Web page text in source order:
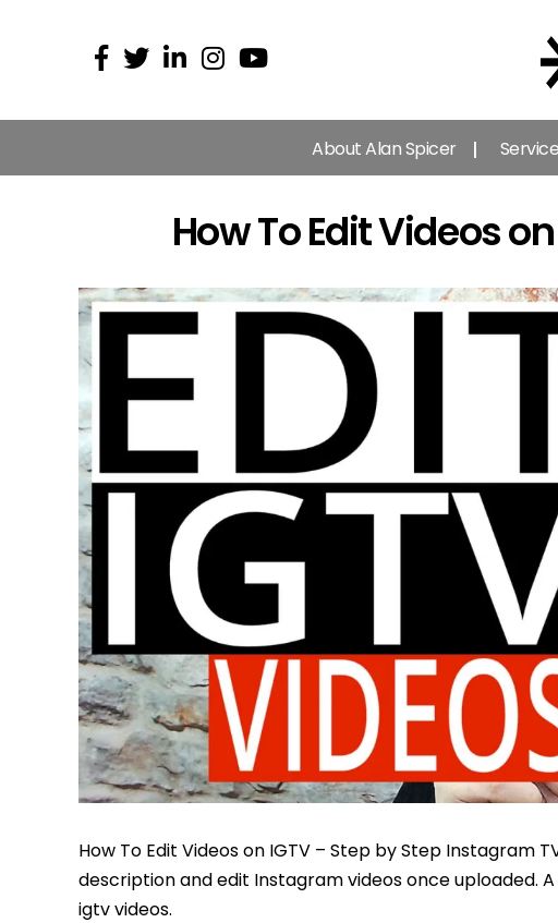
About Alan Spicer
How To Edit Videos
How To Edit Videos on IGTV – Step by Step Instagram
description and edit Instagram videos once uploaded.
igtv videos.